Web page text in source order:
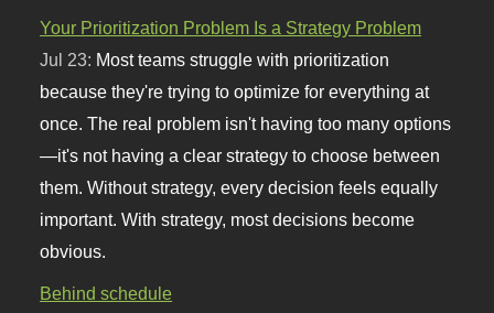
Your Prioritization Problem Is a Strategy Problem
Jul 23: Most teams struggle with prioritization
because they're trying to optimize for everything at
once. The real problem isn't having too many options
—it's not having a clear strategy to choose between
them. Without strategy, every decision feels equally
important. With strategy, most decisions become
obvious.
Behind schedule